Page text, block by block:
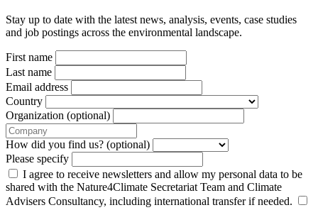
Stay up to date with the latest news, analysis, events, case studies
and job postings across the environmental landscape.
First name
Last name
Email address
Country
Organization (optional)
How did you find us? (optional)
Please specify
I agree to receive newsletters and allow my personal data to be
shared with the Nature4Climate Secretariat Team and Climate
Advisers Consultancy, including international transfer if needed.